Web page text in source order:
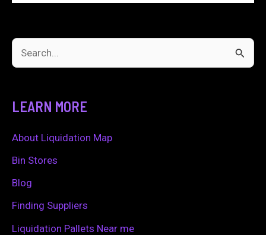
c
h
f
LEARN MORE
About Liquidation Map
Bin Stores
Blog
Finding Suppliers
Liquidation Pallets Near me